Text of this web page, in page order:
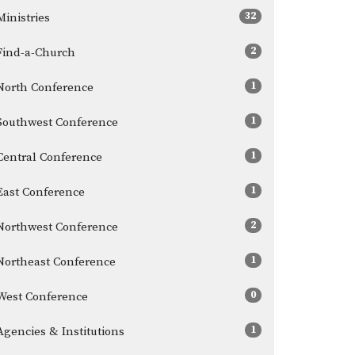
32
a-Church 2
Conference 1
Conference 1
Conference 1
Conference 1
Conference 2
Conference 1
Conference 0
& Institutions 1